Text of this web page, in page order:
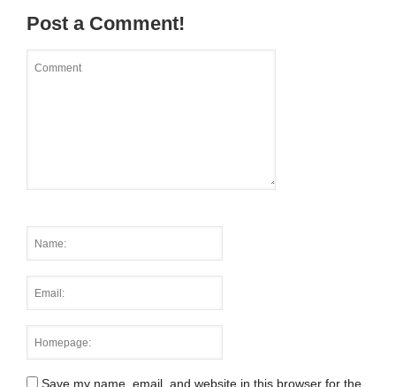
Post a Comment!
Save my name, email, and website in this browser for the